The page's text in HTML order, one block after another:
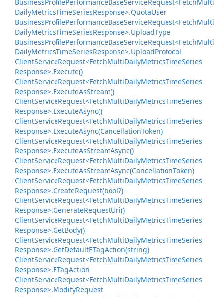
BusinessProfilePerformanceBaseServiceRequest<FetchMulti
DailyMetricsTimeSeriesResponse>.QuotaUser
BusinessProfilePerformanceBaseServiceRequest<FetchMulti
DailyMetricsTimeSeriesResponse>.UploadType
BusinessProfilePerformanceBaseServiceRequest<FetchMulti
DailyMetricsTimeSeriesResponse>.UploadProtocol
ClientServiceRequest<FetchMultiDailyMetricsTimeSeries
Response>.Execute()
ClientServiceRequest<FetchMultiDailyMetricsTimeSeries
Response>.ExecuteAsStream()
ClientServiceRequest<FetchMultiDailyMetricsTimeSeries
Response>.ExecuteAsync()
ClientServiceRequest<FetchMultiDailyMetricsTimeSeries
Response>.ExecuteAsync(CancellationToken)
ClientServiceRequest<FetchMultiDailyMetricsTimeSeries
Response>.ExecuteAsStreamAsync()
ClientServiceRequest<FetchMultiDailyMetricsTimeSeries
Response>.ExecuteAsStreamAsync(CancellationToken)
ClientServiceRequest<FetchMultiDailyMetricsTimeSeries
Response>.CreateRequest(bool?)
ClientServiceRequest<FetchMultiDailyMetricsTimeSeries
Response>.GenerateRequestUri()
ClientServiceRequest<FetchMultiDailyMetricsTimeSeries
Response>.GetBody()
ClientServiceRequest<FetchMultiDailyMetricsTimeSeries
Response>.GetDefaultETagAction(string)
ClientServiceRequest<FetchMultiDailyMetricsTimeSeries
Response>.ETagAction
ClientServiceRequest<FetchMultiDailyMetricsTimeSeries
Response>.ModifyRequest